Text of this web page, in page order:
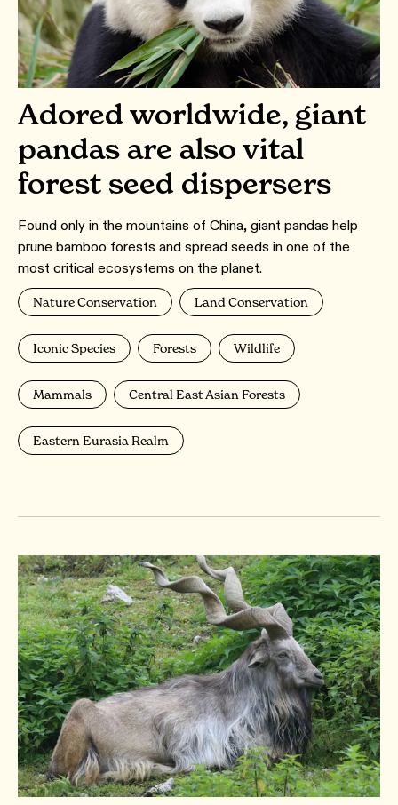
Adored worldwide, giant
pandas are also vital
forest seed dispersers
Found only in the mountains of China, giant pandas help
prune bamboo forests and spread seeds in one of the
most critical ecosystems on the planet.
Nature Conservation Land Conservation
Iconic Species Forests Wildlife
Mammals Central East Asian Forests
Eastern Eurasia Realm